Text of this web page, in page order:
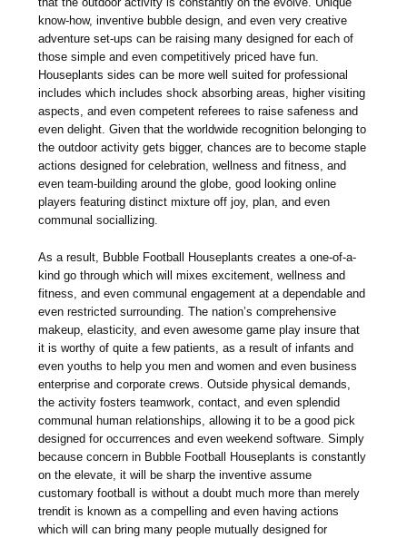
know-how, inventive bubble design, and even very creative
adventure set-ups can be raising many designed for each of
those simple and even competitively priced have fun.
Houseplants sides can be more well suited for professional
includes which includes shock absorbing areas, higher visiting
aspects, and even competent referees to raise safeness and
even delight. Given that the worldwide recognition belonging to
the outdoor activity gets bigger, chances are to become staple
actions designed for celebration, wellness and fitness, and
even team-building around the globe, good looking online
players featuring distinct mixture off joy, plan, and even
communal sociallizing.
As a result, Bubble Football Houseplants creates a one-of-a-
kind go through which will mixes excitement, wellness and
fitness, and even communal engagement at a dependable and
even restricted surrounding. The nation’s comprehensive
makeup, elasticity, and even awesome game play insure that
it is worthy of quite a few patients, as a result of infants and
even youths to help you men and women and even business
enterprise and corporate crews. Outside physical demands,
the activity fosters teamwork, contact, and even splendid
communal human relationships, allowing it to be a good pick
designed for occurrences and even weekend software. Simply
because concern in Bubble Football Houseplants is constantly
on the elevate, it will be sharp the inventive assume
customary football is without a doubt much more than merely
trendit is known as a compelling and even having actions
which will can bring many people mutually designed for